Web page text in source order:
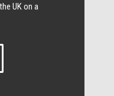
UK on a